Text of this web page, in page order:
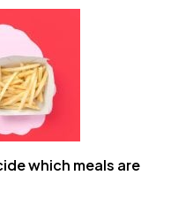
which meals are